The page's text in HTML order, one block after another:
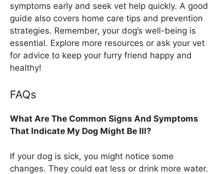
symptoms early and seek vet help quickly. A good
guide also covers home care tips and prevention
strategies. Remember, your dog’s well-being is
essential. Explore more resources or ask your vet
for advice to keep your furry friend happy and
healthy!
FAQs
What Are The Common Signs And Symptoms
That Indicate My Dog Might Be Ill?
If your dog is sick, you might notice some
changes. They could eat less or drink more water.